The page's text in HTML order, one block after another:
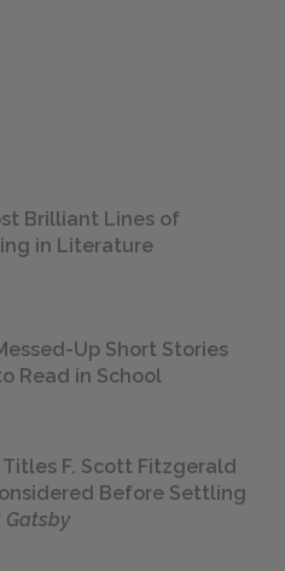
Brilliant Lines of
in Literature
Up Short Stories
Read in School
F. Scott Fitzgerald
Before Settling
Gatsby